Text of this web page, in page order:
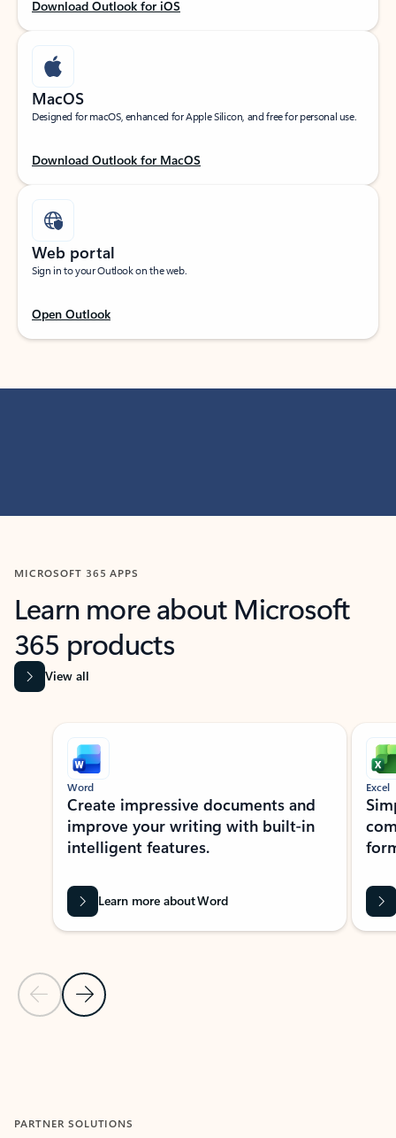
Download Outlook for iOS
MacOS
Designed for macOS, enhanced for Apple Silicon, and free for personal use.
Download Outlook for MacOS
Web portal
Sign in to your Outlook on the web.
Open Outlook
MICROSOFT 365 APPS
Learn more about Microsoft
365 products
View all
Showing slide 1 of 9
Previous Slide
Next Slide
Word
Create impressive documents and
improve your writing with built-in
intelligent features.
Learn more about Word
Excel
PARTNER SOLUTIONS